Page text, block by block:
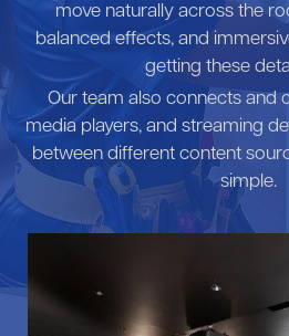
move naturally across the
balanced effects, and
getting these
Our team also connects and
media players, and streaming
between different content
simple.